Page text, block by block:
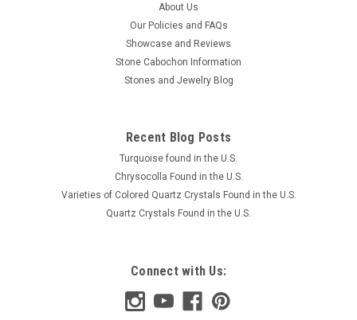
About Us
Our Policies and FAQs
Showcase and Reviews
Stone Cabochon Information
Stones and Jewelry Blog
Recent Blog Posts
Turquoise found in the U.S.
Chrysocolla Found in the U.S.
Varieties of Colored Quartz Crystals Found in the U.S.
Quartz Crystals Found in the U.S.
Connect with Us: